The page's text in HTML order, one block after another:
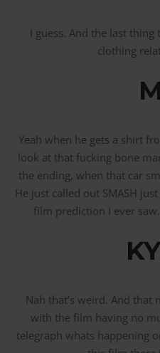
I guess. And the last
clothing
Yeah when he gets a shirt
look at that fucking bone
the ending, when that car
He just called out SMASH
film prediction I ever
Nah that’s weird. And
with the film having no
telegraph whats happening